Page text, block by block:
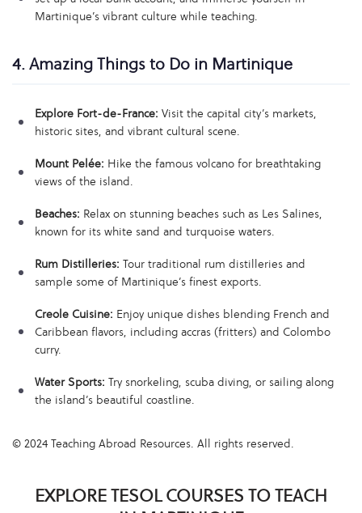
Martinique’s vibrant culture while teaching.
4. Amazing Things to Do in Martinique
Explore Fort-de-France: Visit the capital city’s markets,
historic sites, and vibrant cultural scene.
Mount Pelée: Hike the famous volcano for breathtaking
views of the island.
Beaches: Relax on stunning beaches such as Les Salines,
known for its white sand and turquoise waters.
Rum Distilleries: Tour traditional rum distilleries and
sample some of Martinique’s finest exports.
Creole Cuisine: Enjoy unique dishes blending French and
Caribbean flavors, including accras (fritters) and Colombo
curry.
Water Sports: Try snorkeling, scuba diving, or sailing along
the island’s beautiful coastline.
© 2024 Teaching Abroad Resources. All rights reserved.
EXPLORE TESOL COURSES TO TEACH